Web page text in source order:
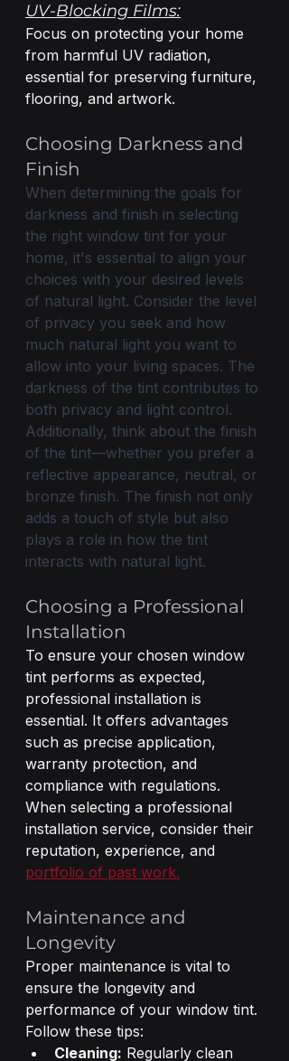
UV-Blocking Films:
Focus on protecting your home
from harmful UV radiation,
essential for preserving furniture,
flooring, and artwork.
Choosing Darkness and
Finish
When determining the goals for
darkness and finish in selecting
the right window tint for your
home, it's essential to align your
choices with your desired levels
of natural light. Consider the level
of privacy you seek and how
much natural light you want to
allow into your living spaces. The
darkness of the tint contributes to
both privacy and light control.
Additionally, think about the finish
of the tint—whether you prefer a
reflective appearance, neutral, or
bronze finish. The finish not only
adds a touch of style but also
plays a role in how the tint
interacts with natural light.
Choosing a Professional
Installation
To ensure your chosen window
tint performs as expected,
professional installation is
essential. It offers advantages
such as precise application,
warranty protection, and
compliance with regulations.
When selecting a professional
installation service, consider their
reputation, experience, and
portfolio of past work.
Maintenance and
Longevity
Proper maintenance is vital to
ensure the longevity and
performance of your window tint.
Follow these tips:
Cleaning: Regularly clean